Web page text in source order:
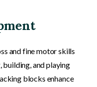
and fine motor skills
and playing
blocks enhance